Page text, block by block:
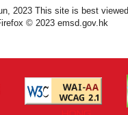
2023 This site is best
© 2023 emsd.gov.hk